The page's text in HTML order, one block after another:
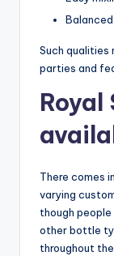
Such qualities
parties and
There comes
varying
though people
other bottle
throughout the